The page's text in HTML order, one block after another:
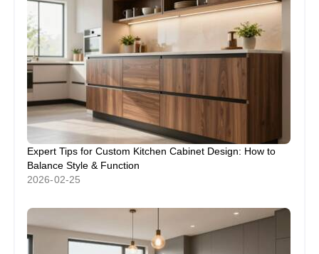
Expert Tips for Custom Kitchen Cabinet Design: How to
Balance Style & Function
2026-02-25